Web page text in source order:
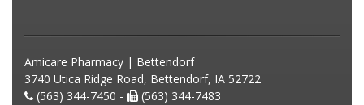
Amicare Pharmacy | Bettendorf
3740 Utica Ridge Road, Bettendorf, IA 52722
(563) 344-7450 -
(563) 344-7483